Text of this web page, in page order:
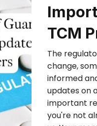
TCM
The
change,
informed
updates on
important
you're not